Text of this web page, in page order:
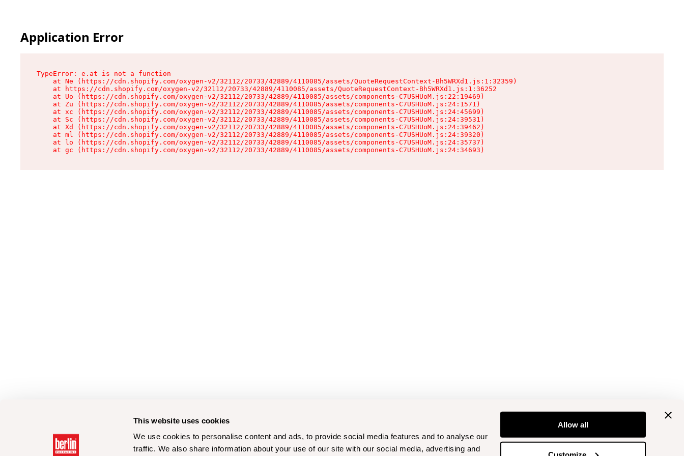
This website uses cookies
We use cookies to personalise content and ads, to provide social media features and to analyse our
traffic. We also share information about your use of our site with our social media, advertising and
Allow all
Application Error
TypeError: e.at is not a function
    at Ne (https://cdn.shopify.com/oxygen-v2/32112/20733/42889/4110085/assets/QuoteRequestContext-Bh5WRXd1.js:1:32359)
    at https://cdn.shopify.com/oxygen-v2/32112/20733/42889/4110085/assets/QuoteRequestContext-Bh5WRXd1.js:1:36252
    at Uo (https://cdn.shopify.com/oxygen-v2/32112/20733/42889/4110085/assets/components-C7USHUoM.js:22:19469)
    at Zu (https://cdn.shopify.com/oxygen-v2/32112/20733/42889/4110085/assets/components-C7USHUoM.js:24:1571)
    at xc (https://cdn.shopify.com/oxygen-v2/32112/20733/42889/4110085/assets/components-C7USHUoM.js:24:45699)
    at Sc (https://cdn.shopify.com/oxygen-v2/32112/20733/42889/4110085/assets/components-C7USHUoM.js:24:39531)
    at Xd (https://cdn.shopify.com/oxygen-v2/32112/20733/42889/4110085/assets/components-C7USHUoM.js:24:39462)
    at ml (https://cdn.shopify.com/oxygen-v2/32112/20733/42889/4110085/assets/components-C7USHUoM.js:24:39320)
    at lo (https://cdn.shopify.com/oxygen-v2/32112/20733/42889/4110085/assets/components-C7USHUoM.js:24:35737)
    at gc (https://cdn.shopify.com/oxygen-v2/32112/20733/42889/4110085/assets/components-C7USHUoM.js:24:34693)